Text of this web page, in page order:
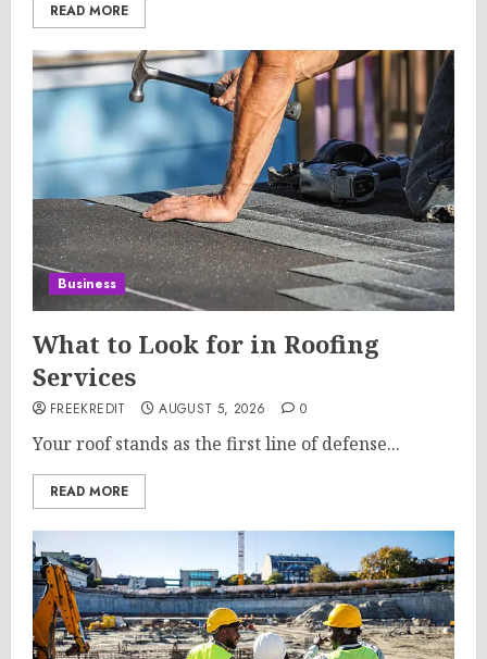
READ MORE
Business
What to Look for in Roofing
Services
FREEKREDIT AUGUST 5, 2026 0
Your roof stands as the first line of defense...
READ MORE